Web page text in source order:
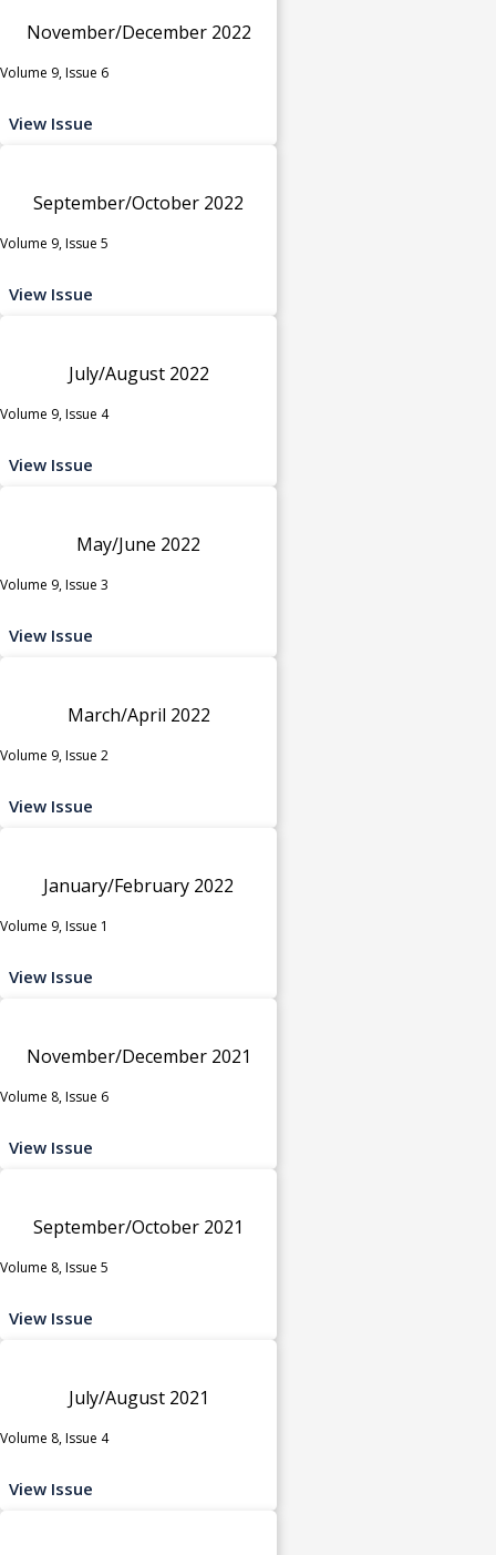
November/December 2022
Volume 9, Issue 6
View Issue
September/October 2022
Volume 9, Issue 5
View Issue
July/August 2022
Volume 9, Issue 4
View Issue
May/June 2022
Volume 9, Issue 3
View Issue
March/April 2022
Volume 9, Issue 2
View Issue
January/February 2022
Volume 9, Issue 1
View Issue
November/December 2021
Volume 8, Issue 6
View Issue
September/October 2021
Volume 8, Issue 5
View Issue
July/August 2021
Volume 8, Issue 4
View Issue